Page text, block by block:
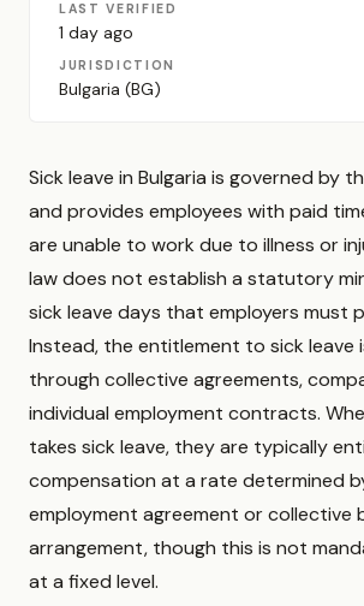
LAST VERIFIED
1 day ago
JURISDICTION
Bulgaria (BG)
Sick leave in Bulgaria is governed by
and provides employees with paid
are unable to work due to illness or
law does not establish a statutory
sick leave days that employers must
Instead, the entitlement to sick leave
through collective agreements,
individual employment contracts.
takes sick leave, they are typically
compensation at a rate determined
employment agreement or collective
arrangement, though this is not
at a fixed level.